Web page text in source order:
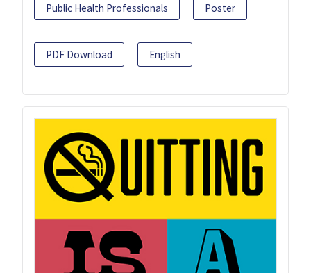
Public Health Professionals Poster
PDF Download English